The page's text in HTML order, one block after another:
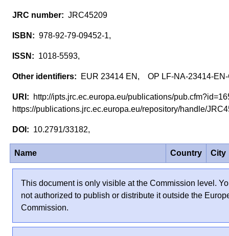
JRC45209
978-92-79-09452-1,
1018-5593,
EUR 23414 EN, OP LF-NA-23414-
http://ipts.jrc.ec.europa.eu/publications/
https://publications.jrc.ec.europa.eu/repository/handle/
10.2791/33182,
Name Country City
This document is only visible at the Commission level.
not authorized to publish or distribute it outside the
Commission.